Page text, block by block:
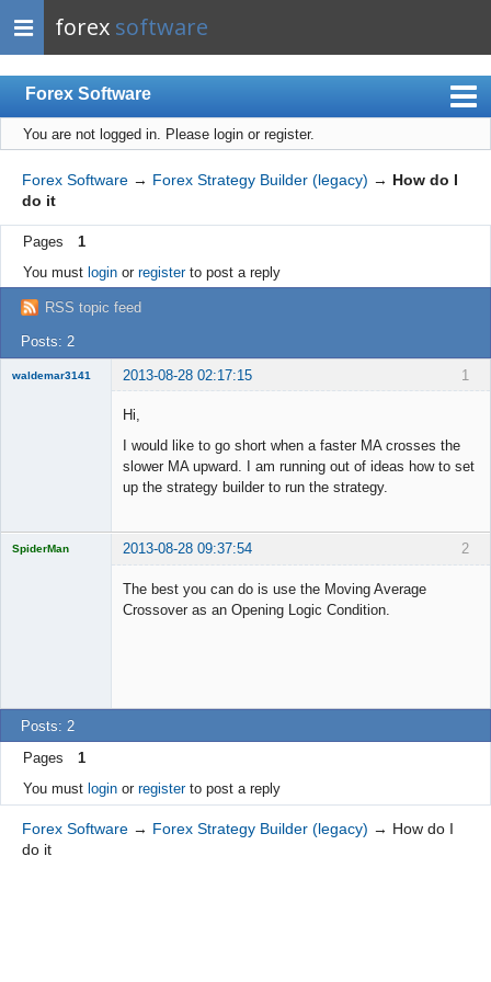
forex software
Forex Software
Index
Mobile
User list
Rules
Register
Login
You are not logged in. Please login or register.
Forex Software → Forex Strategy Builder (legacy) → How do I
do it
Pages
1
You must loginor registerto post a reply
RSS topic feed
Posts: 2
1
waldemar3141 2013-08-28 02:17:15
Hi,
I would like to go short when a faster MA crosses the
slower MA upward. I am running out of ideas how to set
up the strategy builder to run the strategy.
2
SpiderMan 2013-08-28 09:37:54
The best you can do is use the Moving Average
Crossover as an Opening Logic Condition.
Posts: 2
Pages
1
You must loginor registerto post a reply
Forex Software → Forex Strategy Builder (legacy) → How do I
do it